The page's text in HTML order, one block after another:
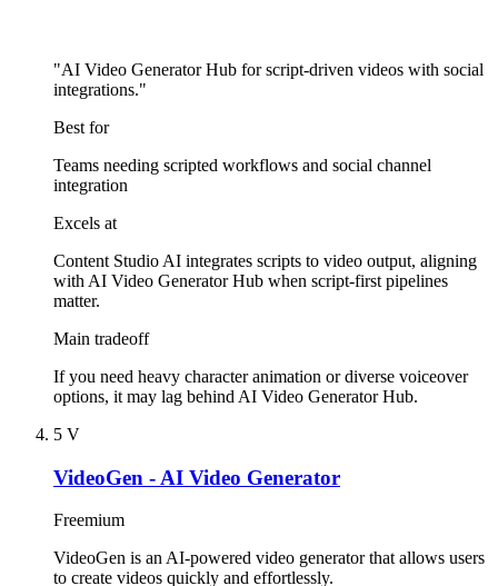
"AI Video Generator Hub for script-driven videos with social
integrations."
Best for
Teams needing scripted workflows and social channel
integration
Excels at
Content Studio AI integrates scripts to video output, aligning
with AI Video Generator Hub when script-first pipelines
matter.
Main tradeoff
If you need heavy character animation or diverse voiceover
options, it may lag behind AI Video Generator Hub.
5 V
VideoGen - AI Video Generator
Freemium
VideoGen is an AI-powered video generator that allows users
to create videos quickly and effortlessly.